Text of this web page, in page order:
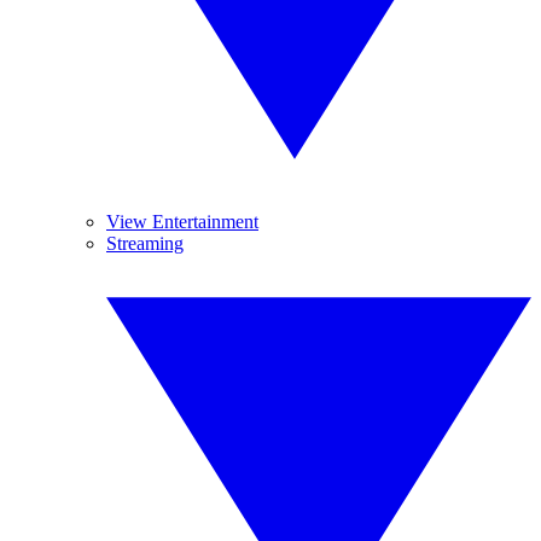
View Entertainment
Streaming